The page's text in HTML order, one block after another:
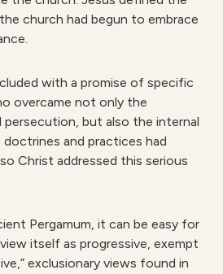
church had begun to embrace
with a promise of specific
overcame not only the
but also the internal
and practices had
Christ addressed this serious
Pergamum, it can be easy for
itself as progressive, exempt
exclusionary views found in